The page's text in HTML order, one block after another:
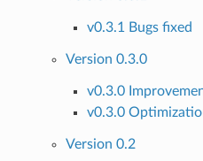
v0.3.1 Bugs fixed
Version 0.3.0
v0.3.0
v0.3.0
Version 0.2